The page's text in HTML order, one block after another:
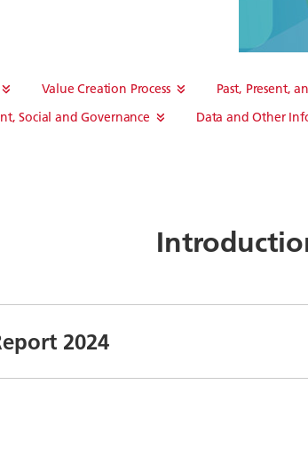
Value Creation Process Past, Present,
Social and Governance
Data and Other
2024